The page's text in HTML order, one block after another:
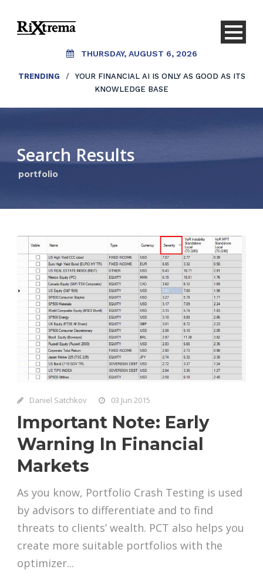
THURSDAY, AUGUST 6, 2026
TRENDING /
YOUR FINANCIAL AI IS ONLY AS GOOD AS ITS
KNOWLEDGE BASE
Search Results
portfolio
Daniel Satchkov 03 Jun 2015
Important Note: Early
Warning In Financial
Markets
As you know, Portfolio Crash Testing is used
by advisors to differentiate and to find
threats to clients’ wealth. PCT also helps you
create more suitable portfolios with the
optimizer...